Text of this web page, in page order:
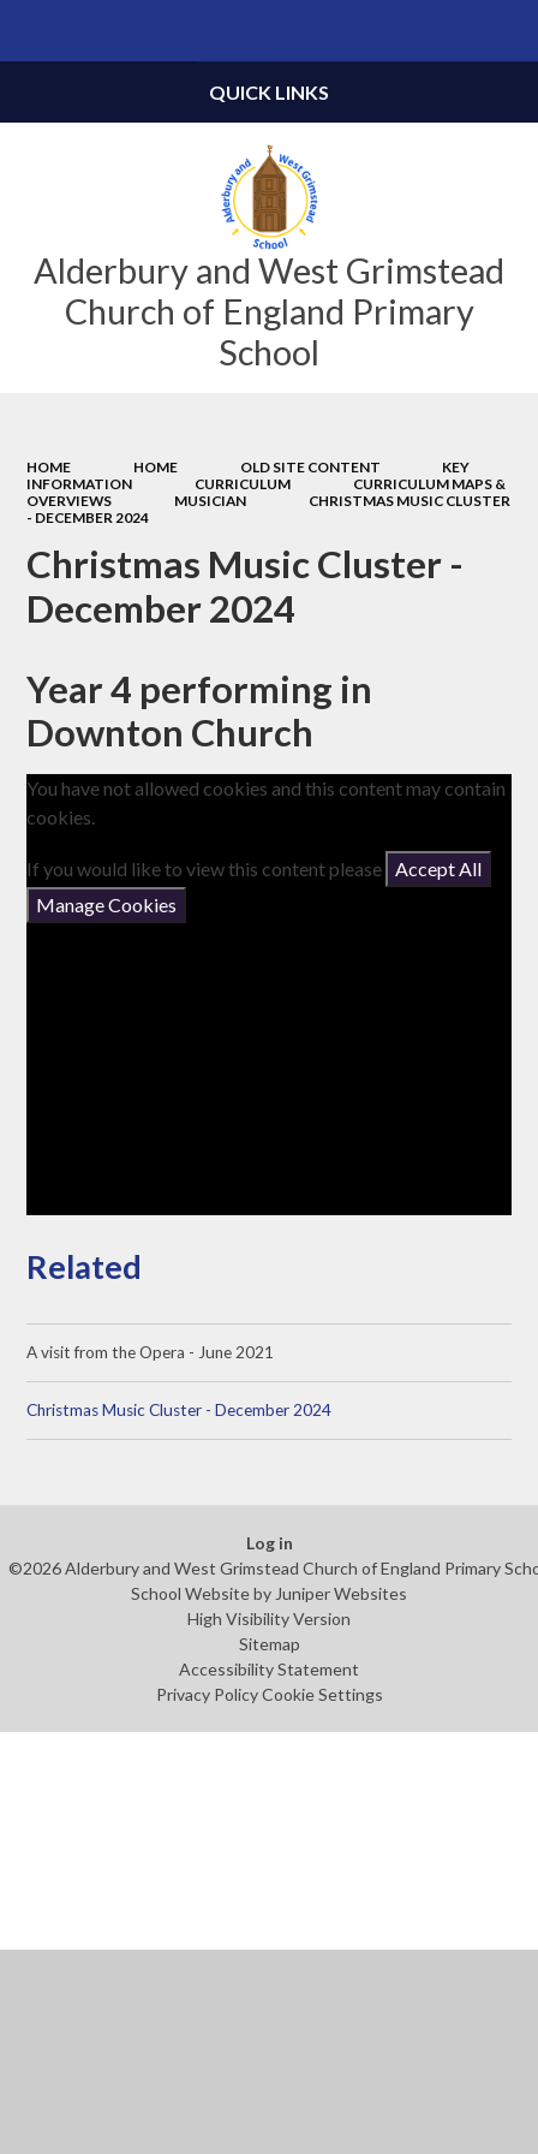
Alderbury and West Grimstead
Church of England Primary
School
QUICK LINKS
HOME HOME OLD SITE CONTENT
KEY
INFORMATION
CURRICULUM
CURRICULUM MAPS &
OVERVIEWS
MUSICIAN
CHRISTMAS MUSIC CLUSTER
- DECEMBER 2024
Christmas Music Cluster -
December 2024
Year 4 performing in
Downton Church
You have not allowed cookies and this content may contain
cookies.
If you would like to view this content please
Accept All
Manage Cookies
Related
A visit from the Opera - June 2021
Christmas Music Cluster - December 2024
Log in
©2026 Alderbury and West Grimstead Church of England Primary
School Website byJuniper Websites
High Visibility Version
Sitemap
Accessibility Statement
Privacy Policy Cookie Settings